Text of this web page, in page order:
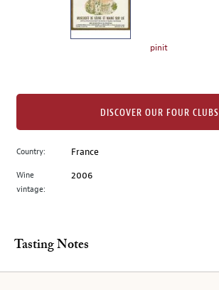
image
to
main
image
pinit
Country: France
Wine
vintage:
2006
DISCOVER OUR FOUR CLUBS
Tasting Notes